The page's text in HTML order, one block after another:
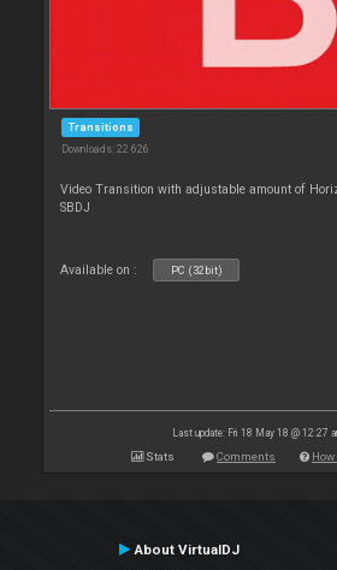
Transitions
Downloads: 22 626
Video Transition with adjustable amount of
SBDJ
Available on : PC (32bit)
Last update: Fri 18 May 18 @ 12:27
Stats Comments
About VirtualDJ